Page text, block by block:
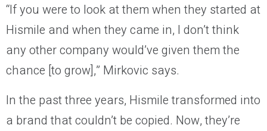
“If you were to look at them when they started at
Hismile and when they came in, I don’t think
any other company would’ve given them the
chance [to grow],” Mirkovic says.
In the past three years, Hismile transformed into
a brand that couldn’t be copied. Now, they’re